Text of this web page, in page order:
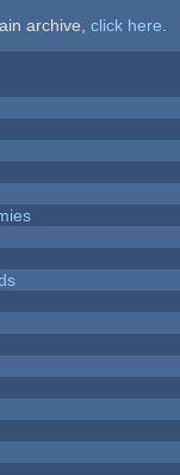
archive, click here